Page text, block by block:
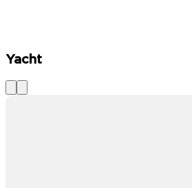
Yacht